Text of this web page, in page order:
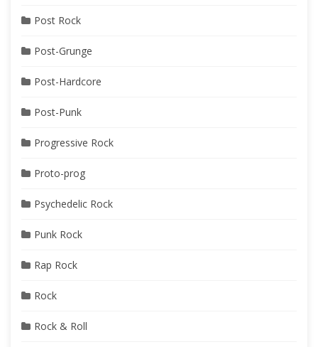
Post Rock
Post-Grunge
Post-Hardcore
Post-Punk
Progressive Rock
Proto-prog
Psychedelic Rock
Punk Rock
Rap Rock
Rock
Rock & Roll